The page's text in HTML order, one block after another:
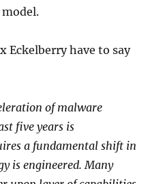
Eckelberry have to say
of malware
five years is
a fundamental shift in
is engineered. Many